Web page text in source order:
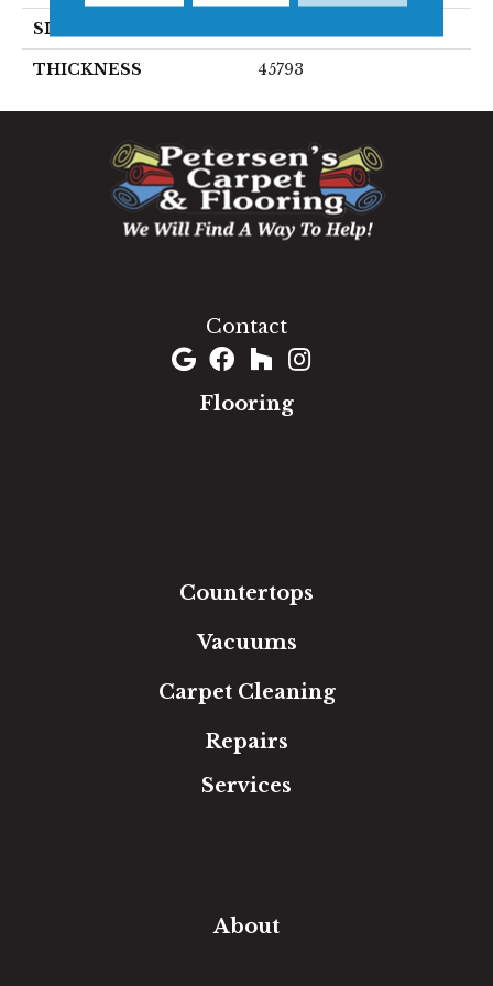
SIZE
THICKNESS 45793
Contact
Flooring
Countertops
Vacuums
Carpet Cleaning
Repairs
Services
About